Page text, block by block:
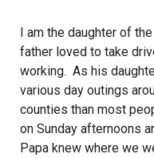
I am the daughter of
father loved to take
working. As his
various day outings
counties than most
on Sunday afternoons
Papa knew where we